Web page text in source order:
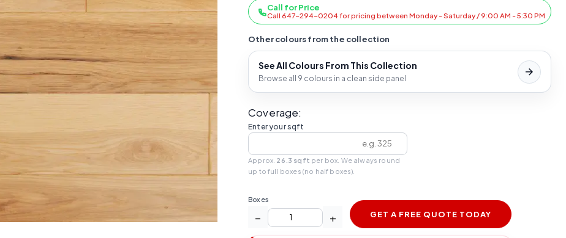
Call for Price
Call 647-294-0204 for pricing between Monday - Saturday / 9:00 AM - 5:30 PM
Other colours from the collection
See All Colours From This Collection
Browse all 9 colours in a clean side panel
Coverage:
Enter your sqft
Approx. 26.3 sqft per box. We always round
up to full boxes (no half boxes).
Boxes
− + GET A FREE QUOTE TODAY